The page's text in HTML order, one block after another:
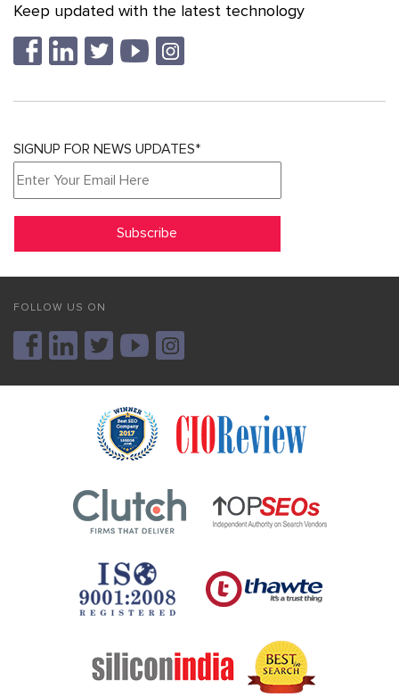
Keep updated with the latest technology
SIGNUP FOR NEWS UPDATES*
FOLLOW US ON